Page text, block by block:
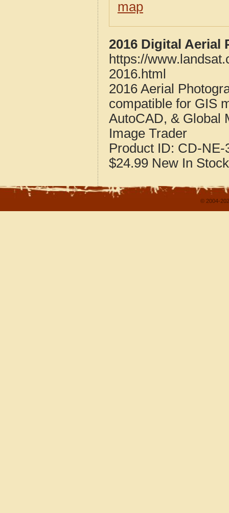
map
2016 Digital Aerial
https://
2016.html
2016 Aerial
compatible for GIS
AutoCAD, & Global
Image Trader
Product ID: CD-NE-
$24.99 New In Stock
© 2004-